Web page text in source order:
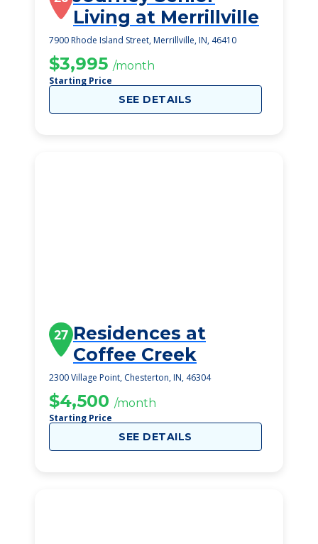
Living at Merrillville
7900 Rhode Island Street, Merrillville, IN, 46410
$3,995 /month
Starting Price
SEE DETAILS
27 Residences at
Coffee Creek
2300 Village Point, Chesterton, IN, 46304
$4,500 /month
Starting Price
SEE DETAILS